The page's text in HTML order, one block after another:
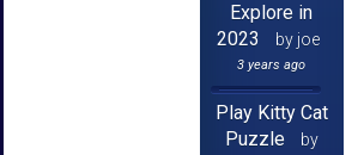
Explore in
2023
by joe
3 years ago
Play Kitty Cat
Puzzle
by